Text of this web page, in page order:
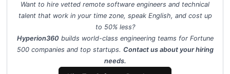
Want to hire vetted remote software engineers and technical
talent that work in your time zone, speak English, and cost up
to 50% less?
Hyperion360 builds world-class engineering teams for Fortune
500 companies and top startups. Contact us about your hiring
needs.